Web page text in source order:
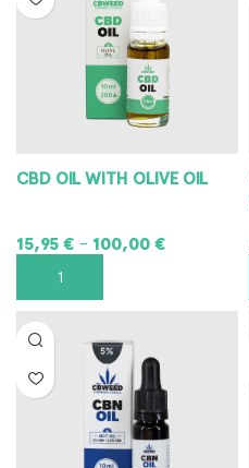
CBD OIL WITH OLIVE OIL
15,95€ – 100,00€
SELECT OPTIONS